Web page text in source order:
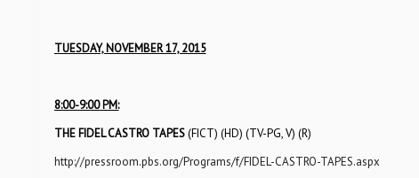
TUESDAY, NOVEMBER 17, 2015
8:00-9:00 PM:
THE FIDEL CASTRO TAPES(FICT) (HD) (TV-PG, V) (R)
http://pressroom.pbs.org/Programs/f/FIDEL-CASTRO-TAPES.aspx